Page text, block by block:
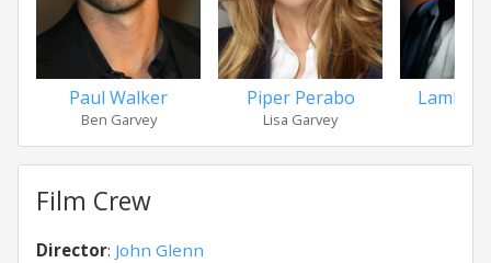
Paul Walker
Ben Garvey
Piper Perabo
Lisa Garvey
Film Crew
Director: John Glenn